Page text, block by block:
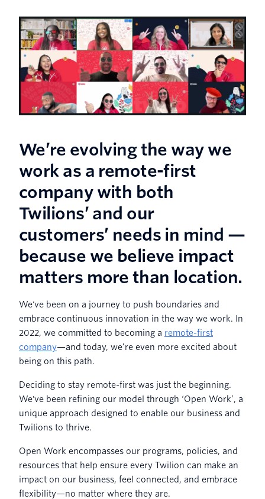
We’re evolving the way we
work as a remote-first
company with both
Twilions’ and our
customers’ needs in mind —
because we believe impact
matters more than location.
We've been on a journey to push boundaries and
embrace continuous innovation in the way we work. In
2022, we committed to becoming a remote-first
company—and today, we’re even more excited about
being on this path.
Deciding to stay remote-first was just the beginning.
We've been refining our model through ‘Open Work’, a
unique approach designed to enable our business and
Twilions to thrive.
Open Work encompasses our programs, policies, and
resources that help ensure every Twilion can make an
impact on our business, feel connected, and embrace
flexibility—no matter where they are.